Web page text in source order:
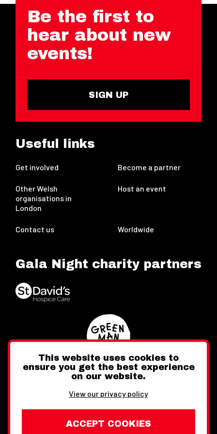
Be the first to
hear about new
events!
SIGN UP
Useful links
Get involved Become a partner
Other Welsh
organisations in
London
Host an event
Contact us Worldwide
Gala Night charity partners
FacebookInstagram
This website uses cookies to
ensure you get the best experience
on our website.
View our privacy policy
ACCEPT COOKIES